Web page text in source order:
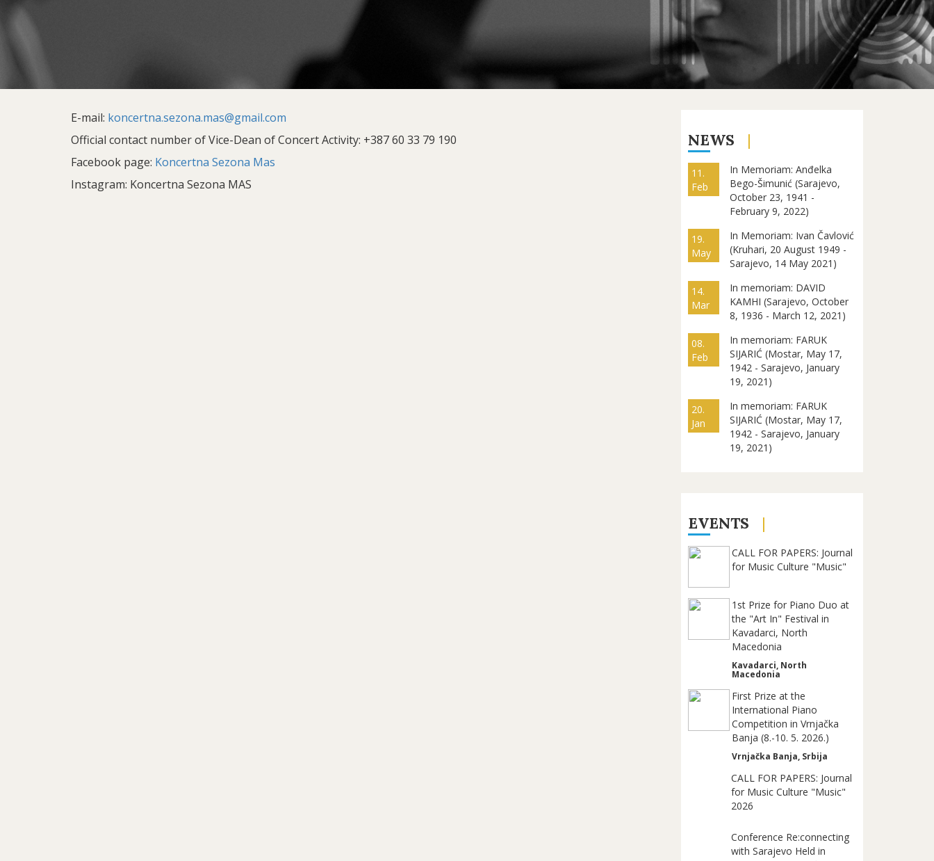
E-mail: koncertna.sezona.mas@gmail.com
Official contact number of Vice-Dean of Concert Activity: +387 60 33 79 190
Facebook page: Koncertna Sezona Mas
Instagram: Koncertna Sezona MAS
NEWS
11.
Feb
In Memoriam: Anđelka
Bego-Šimunić (Sarajevo,
October 23, 1941 -
February 9, 2022)
19.
May
In Memoriam: Ivan Čavlović
(Kruhari, 20 August 1949 -
Sarajevo, 14 May 2021)
14.
Mar
In memoriam: DAVID
KAMHI (Sarajevo, October
8, 1936 - March 12, 2021)
08.
Feb
In memoriam: FARUK
SIJARIĆ (Mostar, May 17,
1942 - Sarajevo, January
19, 2021)
20.
Jan
In memoriam: FARUK
SIJARIĆ (Mostar, May 17,
1942 - Sarajevo, January
19, 2021)
EVENTS
CALL FOR PAPERS: Journal
for Music Culture "Music"
1st Prize for Piano Duo at
the "Art In" Festival in
Kavadarci, North
Macedonia
Kavadarci, North
Macedonia
First Prize at the
International Piano
Competition in Vrnjačka
Banja (8.-10. 5. 2026.)
Vrnjačka Banja, Srbija
CALL FOR PAPERS: Journal
for Music Culture "Music"
2026
Conference Re:connecting
with Sarajevo Held in